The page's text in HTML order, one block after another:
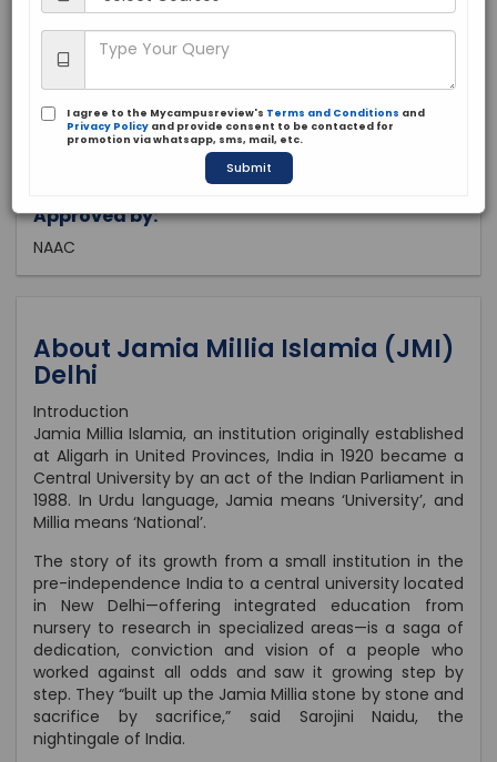
Delhi, Delhi
Public
Brochure Apply Now
Approved by:
NAAC
About Jamia Millia Islamia (JMI)
Delhi
Introduction
Jamia Millia Islamia, an institution originally established
at Aligarh in United Provinces, India in 1920 became a
Central University by an act of the Indian Parliament in
1988. In Urdu language, Jamia means ‘University’, and
Millia means ‘National’.
The story of its growth from a small institution in the
pre-independence India to a central university located
in New Delhi—offering integrated education from
nursery to research in specialized areas—is a saga of
dedication, conviction and vision of a people who
worked against all odds and saw it growing step by
step. They “built up the Jamia Millia stone by stone and
sacrifice by sacrifice,” said Sarojini Naidu, the
nightingale of India.
I agree to the Mycampusreview's Terms and Conditions and
Privacy Policy and provide consent to be contacted for
promotion via whatsapp, sms, mail, etc.
Submit